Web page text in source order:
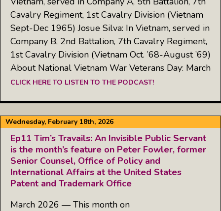
Cavalry Regiment, 1st Cavalry Division (Vietnam
Sept-Dec 1965) Josue Silva: In Vietnam, served in
Company B, 2nd Battalion, 7th Cavalry Regiment,
1st Cavalry Division (Vietnam Oct. ’68-August ’69)
About National Vietnam War Veterans Day: March
CLICK HERE TO LISTEN TO THE PODCAST!
Wednesday, February 18th, 2026
Ep11 Tim’s Travails: An Invisible Public Servant
is the month’s feature on Peter Fowler, former
Senior Counsel, Office of Policy and
International Affairs at the United States
Patent and Trademark Office
March 2026 — This month on